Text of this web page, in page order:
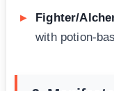
Fighter/
with potion-